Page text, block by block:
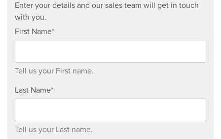
Enter your details and our sales team will get in touch
with you.
First Name*
Tell us your First name.
Last Name*
Tell us your Last name.